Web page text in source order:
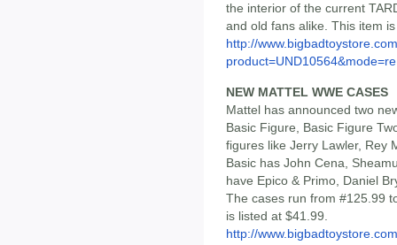
the interior of the current
and old fans alike. This item
http://
NEW MATTEL WWE CASES
Mattel has announced two
Basic Figure, Basic Figure
figures like Jerry Lawler, Rey
Basic has John Cena,
have Epico & Primo, Daniel
The cases run from #125.99
is listed at $41.99.
http://